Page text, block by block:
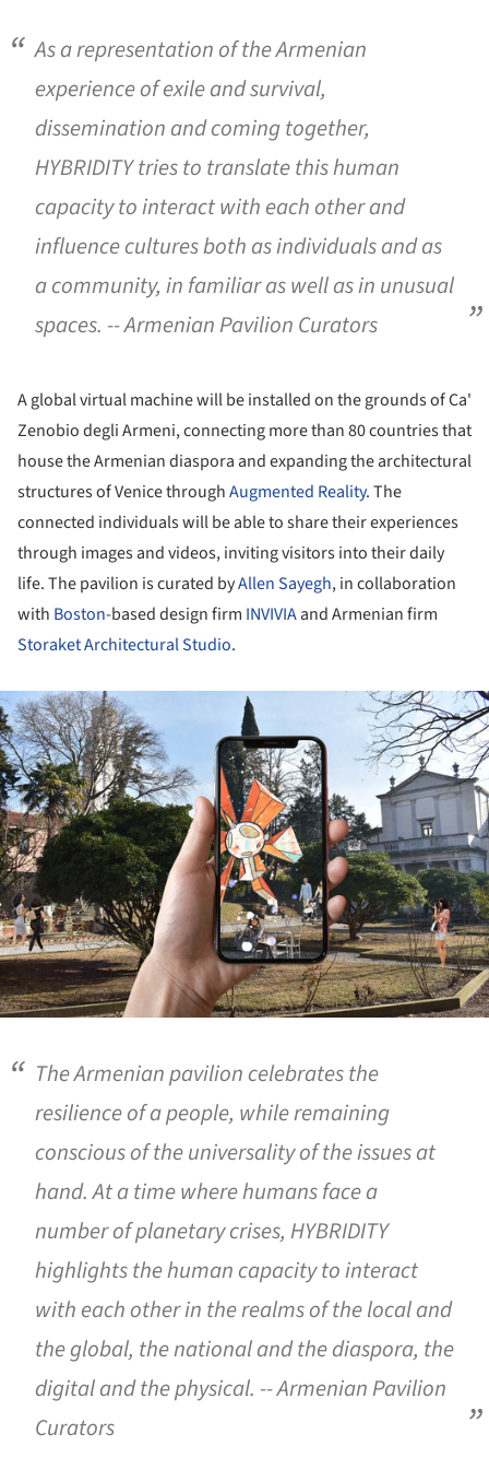
As a representation of the Armenian
experience of exile and survival,
dissemination and coming together,
HYBRIDITYtries to translate this human
capacity to interact with each other and
influence cultures both as individuals and as
a community, in familiar as well as in unusual
spaces. -- Armenian Pavilion Curators
A global virtual machine will be installed on the grounds of Ca'
Zenobio degli Armeni, connecting more than 80 countries that
house the Armenian diaspora and expanding the architectural
structures of Venice throughAugmented Reality. The
connected individuals will be able to share their experiences
through images and videos, inviting visitors into their daily
life. The pavilion is curated byAllen Sayegh, in collaboration
with Boston-based design firm INVIVIAand Armenian firm
Storaket Architectural Studio.
The Armenian pavilion celebrates the
resilience of a people, while remaining
conscious of the universality of the issues at
hand. At a time where humans face a
number of planetary crises, HYBRIDITY
highlights the human capacity to interact
with each other in the realms of the local and
the global, the national and the diaspora, the
digital and the physical. -- Armenian Pavilion
Curators